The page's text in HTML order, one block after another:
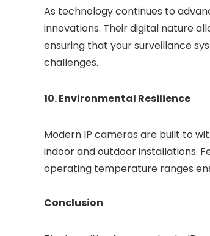
As technology continues to
innovations. Their digital nature
ensuring that your surveillance
challenges.
10. Environmental Resilience
Modern IP cameras are built to
indoor and outdoor installations.
operating temperature ranges
Conclusion